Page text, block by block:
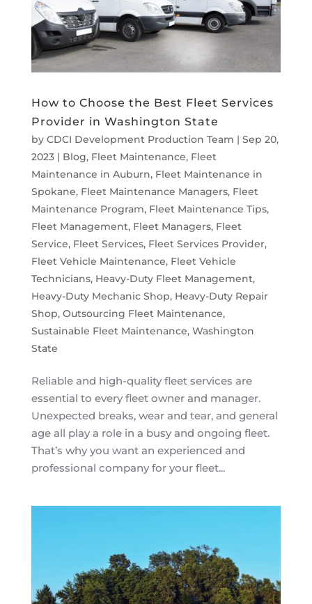
How to Choose the Best Fleet Services
Provider in Washington State
by CDCI Development Production Team | Sep 20,
2023| Blog, Fleet Maintenance, Fleet
Maintenance in Auburn, Fleet Maintenance in
Spokane, Fleet Maintenance Managers, Fleet
Maintenance Program, Fleet Maintenance Tips,
Fleet Management, Fleet Managers, Fleet
Service, Fleet Services, Fleet Services Provider,
Fleet Vehicle Maintenance, Fleet Vehicle
Technicians, Heavy-Duty Fleet Management,
Heavy-Duty Mechanic Shop, Heavy-Duty Repair
Shop, Outsourcing Fleet Maintenance,
Sustainable Fleet Maintenance, Washington
State
Reliable and high-quality fleet services are
essential to every fleet owner and manager.
Unexpected breaks, wear and tear, and general
age all play a role in a busy and ongoing fleet.
That’s why you want an experienced and
professional company for your fleet...